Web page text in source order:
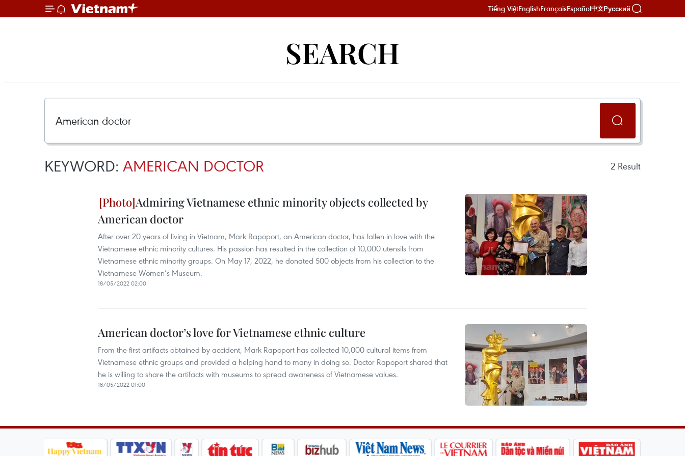
Tiếng ViệtEnglishFrançaisEspañol中文Русский
SEARCH
KEYWORD: AMERICAN DOCTOR 2 Result
Admiring Vietnamese ethnic minority objects collected by
American doctor
After over 20 years of living in Vietnam, Mark Rapoport, an American doctor, has fallen in love with the
Vietnamese ethnic minority cultures. His passion has resulted in the collection of 10,000 utensils from
Vietnamese ethnic minority groups. On May 17, 2022, he donated 500 objects from his collection to the
Vietnamese Women’s Museum.
18/05/2022 02:00
American doctor’s love for Vietnamese ethnic culture
From the first artifacts obtained by accident, Mark Rapoport has collected 10,000 cultural items from
Vietnamese ethnic groups and provided a helping hand to many in doing so. Doctor Rapoport shared that
he is willing to share the artifacts with museums to spread awareness of Vietnamese values.
18/05/2022 01:00